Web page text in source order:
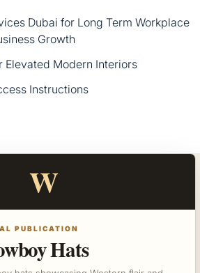
Dubai for Long Term Workplace
Growth
Elevated Modern Interiors
Instructions
W
PUBLICATION
Hats